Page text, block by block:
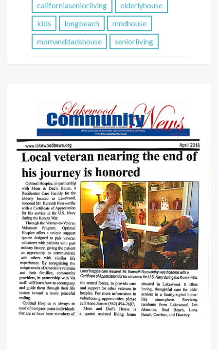
californiaseniorliving
elderlyhouse
kids
longbeach
mndhouse
momanddadshouse
seniorliving